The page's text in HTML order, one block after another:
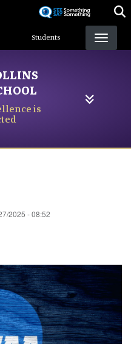
Students
is
2025 - 08:52